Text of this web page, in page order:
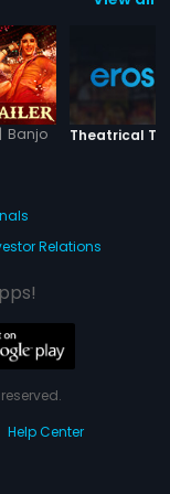
| Banjo Theatrical
Relations
Help Center